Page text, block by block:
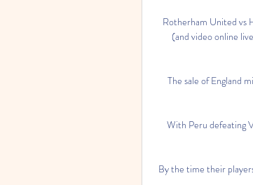
Rotherham United vs
(and video online
The sale of England
With Peru defeating
By the time their